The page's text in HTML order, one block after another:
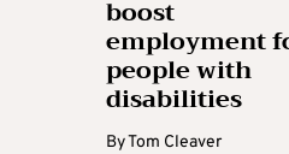
boost
employment
people with
disabilities
ByTom Cleaver